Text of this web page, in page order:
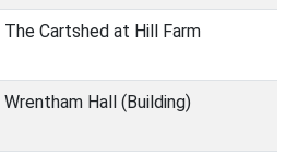
The Cartshed at Hill Farm
Wrentham Hall (Building)